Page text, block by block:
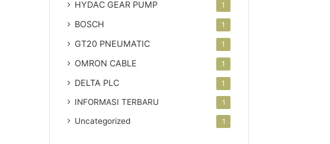
HYDAC GEAR PUMP 1
BOSCH 1
GT20 PNEUMATIC 1
OMRON CABLE 1
DELTA PLC 1
INFORMASI TERBARU 1
Uncategorized 1